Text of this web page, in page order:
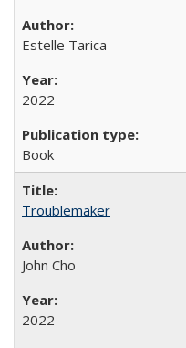
Estelle Tarica
2022
Book
Troublemaker
John Cho
2022